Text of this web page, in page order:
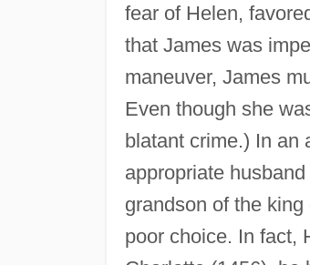
fear of Helen,
that James was
maneuver, James
Even though she
blatant crime.) In an
appropriate
grandson of the
poor choice. In fact,